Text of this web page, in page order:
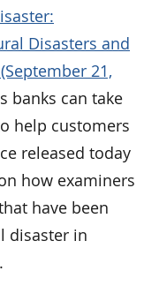
Disasters and
21,
banks can take
help customers
released today
how examiners
have been
disaster in